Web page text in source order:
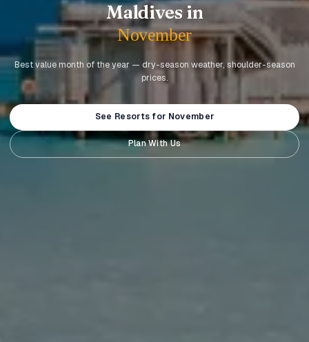
Maldives in
November
Best value month of the year — dry-season weather, shoulder-season
prices.
See Resorts for November
Plan With Us